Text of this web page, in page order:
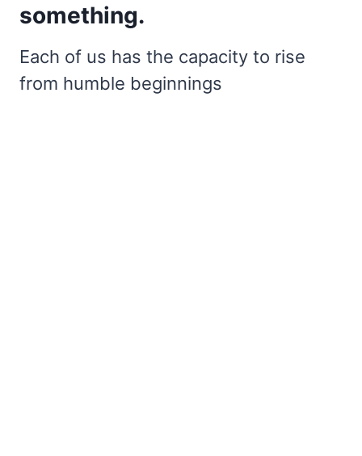
something.
Each of us has the capacity to rise
from humble beginnings